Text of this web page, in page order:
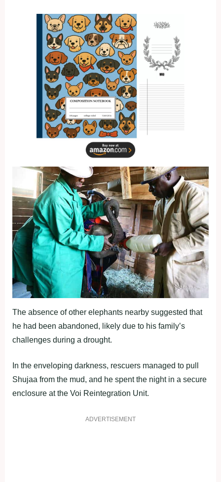
The absence of other elephants nearby suggested that
he had been abandoned, likely due to his family’s
challenges during a drought.
In the enveloping darkness, rescuers managed to pull
Shujaa from the mud, and he spent the night in a secure
enclosure at the Voi Reintegration Unit.
ADVERTISEMENT